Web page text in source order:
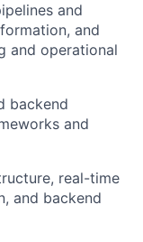
and
and
and operational
backend
and
real-time
and backend